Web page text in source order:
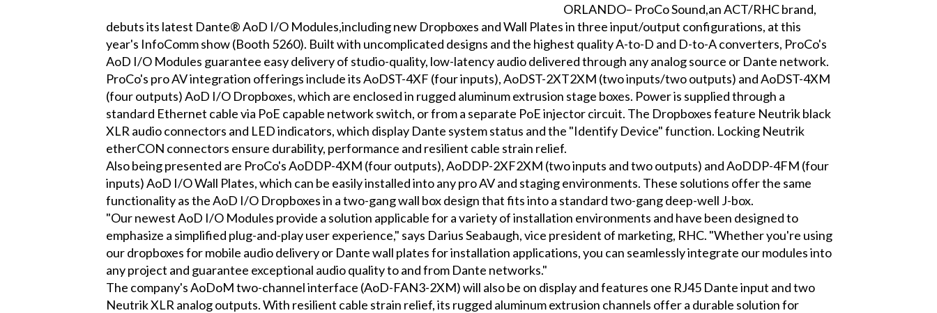
ORLANDO– ProCo Sound,an ACT/RHC brand,
debuts its latest Dante® AoD I/O Modules,including new Dropboxes and Wall Plates in three input/output configurations, at this
year's InfoComm show (Booth 5260). Built with uncomplicated designs and the highest quality A-to-D and D-to-A converters, ProCo's
AoD I/O Modules guarantee easy delivery of studio-quality, low-latency audio delivered through any analog source or Dante network.
ProCo's pro AV integration offerings include its AoDST-4XF (four inputs), AoDST-2XT2XM (two inputs/two outputs) and AoDST-4XM
(four outputs) AoD I/O Dropboxes, which are enclosed in rugged aluminum extrusion stage boxes. Power is supplied through a
standard Ethernet cable via PoE capable network switch, or from a separate PoE injector circuit. The Dropboxes feature Neutrik black
XLR audio connectors and LED indicators, which display Dante system status and the "Identify Device" function. Locking Neutrik
etherCON connectors ensure durability, performance and resilient cable strain relief.
Also being presented are ProCo's AoDDP-4XM (four outputs), AoDDP-2XF2XM (two inputs and two outputs) and AoDDP-4FM (four
inputs) AoD I/O Wall Plates, which can be easily installed into any pro AV and staging environments. These solutions offer the same
functionality as the AoD I/O Dropboxes in a two-gang wall box design that fits into a standard two-gang deep-well J-box.
"Our newest AoD I/O Modules provide a solution applicable for a variety of installation environments and have been designed to
emphasize a simplified plug-and-play user experience," says Darius Seabaugh, vice president of marketing, RHC. "Whether you're using
our dropboxes for mobile audio delivery or Dante wall plates for installation applications, you can seamlessly integrate our modules into
any project and guarantee exceptional audio quality to and from Dante networks."
The company's AoDoM two-channel interface (AoD-FAN3-2XM) will also be on display and features one RJ45 Dante input and two
Neutrik XLR analog outputs. With resilient cable strain relief, its rugged aluminum extrusion channels offer a durable solution for